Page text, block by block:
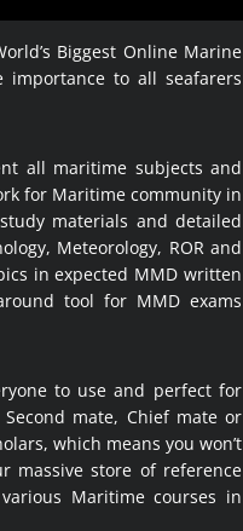
Biggest Online Marine
to all seafarers
all maritime subjects and
for Maritime community in
materials and detailed
Meteorology, ROR and
in expected MMD written
tool for MMD exams
to use and perfect for
mate, Chief mate or
which means you won’t
massive store of reference
Maritime courses in